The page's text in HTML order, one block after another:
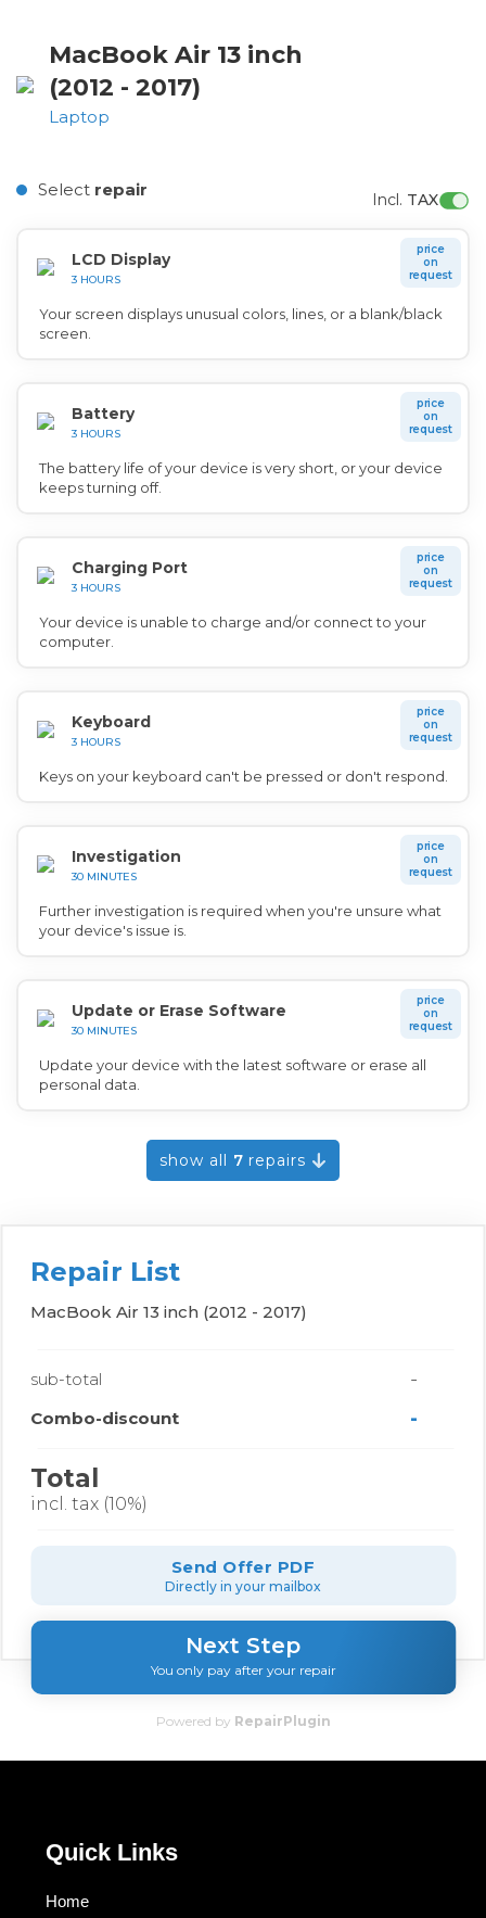
MacBook Air 13 inch
(2012 - 2017)
Laptop
Select repair Incl. TAX
LCD Display
3 HOURS
price
on
request
Your screen displays unusual colors, lines, or a blank/black
screen.
Battery
3 HOURS
price
on
request
The battery life of your device is very short, or your device
keeps turning off.
Charging Port
3 HOURS
price
on
request
Your device is unable to charge and/or connect to your
computer.
Keyboard
3 HOURS
price
on
request
Keys on your keyboard can't be pressed or don't respond.
Investigation
30 MINUTES
price
on
request
Further investigation is required when you're unsure what
your device's issue is.
Update or Erase Software
30 MINUTES
price
on
request
Update your device with the latest software or erase all
personal data.
show all 7 repairs
Repair List
MacBook Air 13 inch (2012 - 2017)
sub-total -
Combo-discount -
Total
incl. tax (10%)
Send Offer PDF
Directly in your mailbox
Next Step
You only pay after your repair
Powered by RepairPlugin
Quick Links
Home